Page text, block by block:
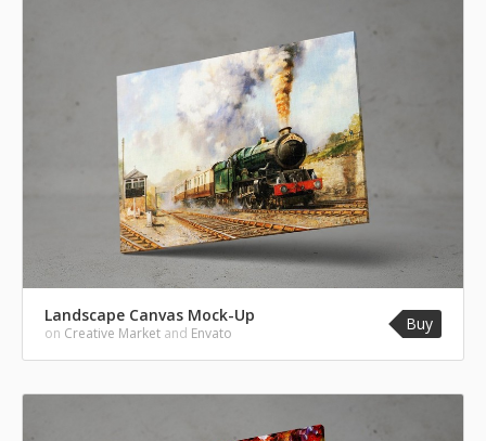
Landscape Canvas Mock-Up
on Creative Market and Envato Buy